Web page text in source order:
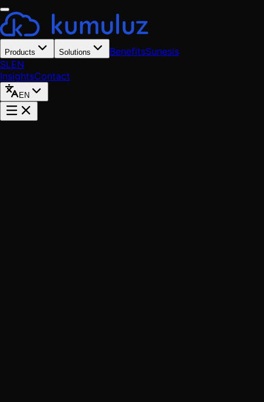
Products Solutions BenefitsSunesis
SLEN
InsightsContact
EN